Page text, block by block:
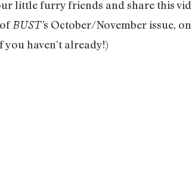
little furry friends and share this
BUST’s October/November issue,
you haven’t already!)